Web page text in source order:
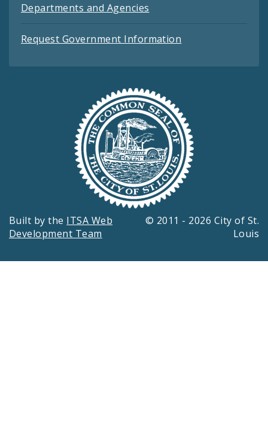
Departments and Agencies
Request Government Information
Built by the ITSA Web
Development Team
© 2011 - 2026 City of St.
Louis